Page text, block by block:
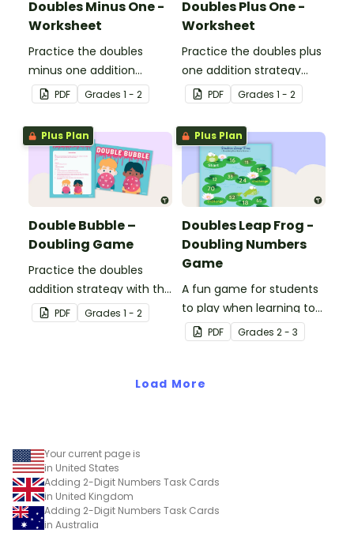
Doubles Minus One -
Worksheet
Practice the doubles
minus one addition
strategy with this one-
page worksheet.
PDF Grades 1 - 2
Doubles Plus One -
Worksheet
Practice the doubles plus
one addition strategy
with this one-page
worksheet.
PDF Grades 1 - 2
Plus Plan
Double Bubble –
Doubling Game
Practice the doubles
addition strategy with this
fun board game.
PDF Grades 1 - 2
Plus Plan
Doubles Leap Frog -
Doubling Numbers
Game
A fun game for students
to play when learning to
double two-digit
numbers.
PDF Grades 2 - 3
Load More
Your current page is
in United States
Adding 2-Digit Numbers Task Cards
in United Kingdom
Adding 2-Digit Numbers Task Cards
in Australia